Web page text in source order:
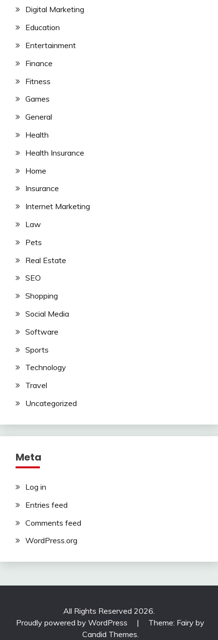
Digital Marketing
Education
Entertainment
Finance
Fitness
Games
General
Health
Health Insurance
Home
Insurance
Internet Marketing
Law
Pets
Real Estate
SEO
Shopping
Social Media
Software
Sports
Technology
Travel
Uncategorized
Meta
Log in
Entries feed
Comments feed
WordPress.org
All Rights Reserved 2026.
Proudly powered by WordPress
|
Theme: Fairy by
Candid Themes.